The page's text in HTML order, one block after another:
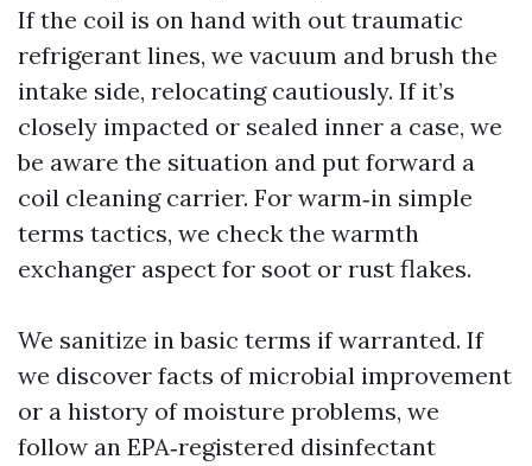
If the coil is on hand with out traumatic
refrigerant lines, we vacuum and brush the
intake side, relocating cautiously. If it’s
closely impacted or sealed inner a case, we
be aware the situation and put forward a
coil cleaning carrier. For warm‑in simple
terms tactics, we check the warmth
exchanger aspect for soot or rust flakes.
We sanitize in basic terms if warranted. If
we discover facts of microbial improvement
or a history of moisture problems, we
follow an EPA‑registered disinfectant